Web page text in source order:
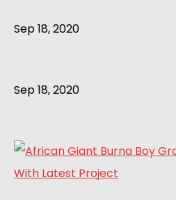
Sep 18, 2020
Sep 18, 2020